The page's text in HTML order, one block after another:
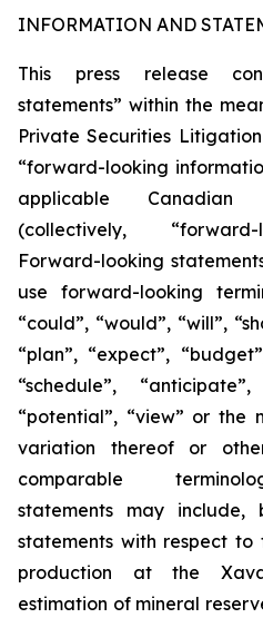
INFORMATION AND
This press release
statements” within the
Private Securities
“forward-looking
applicable Canadian
(collectively,
Forward-looking
use forward-looking
“could”, “would”, “will”,
“plan”, “expect”,
“schedule”,
“potential”, “view” or the
variation thereof or
comparable
statements may
statements with respect to
production at the
estimation of mineral